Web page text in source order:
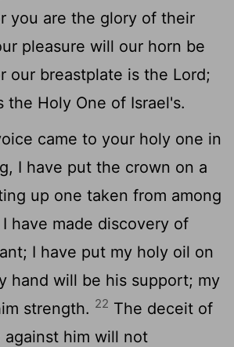
you are the glory of their
pleasure will our horn be
our breastplate is the Lord;
the Holy One of Israel's.
came to your holy one in
I have put the crown on a
up one taken from among
I have made discovery of
I have put my holy oil on
hand will be his support; my
strength. 22 The deceit of
him will not